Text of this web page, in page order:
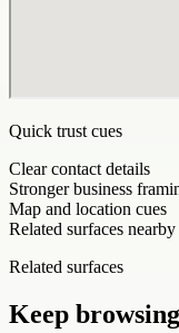
Quick trust cues
Clear contact details
Stronger business
Map and location cues
Related surfaces nearby
Related surfaces
Keep